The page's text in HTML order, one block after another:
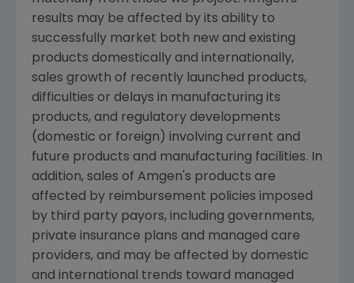
results may be affected by its ability to
successfully market both new and existing
products domestically and internationally,
sales growth of recently launched products,
difficulties or delays in manufacturing its
products, and regulatory developments
(domestic or foreign) involving current and
future products and manufacturing facilities. In
addition, sales of Amgen's products are
affected by reimbursement policies imposed
by third party payors, including governments,
private insurance plans and managed care
providers, and may be affected by domestic
and international trends toward managed